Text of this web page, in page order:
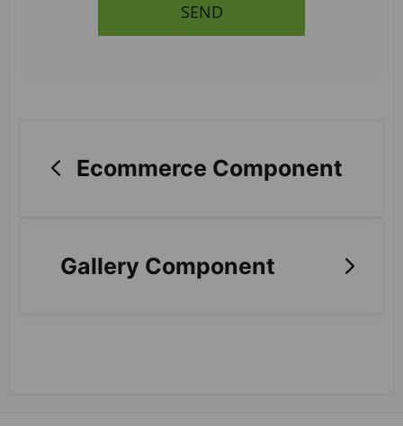
SEND
Ecommerce Component
Gallery Component